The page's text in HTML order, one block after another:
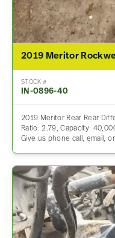
STOCK #
IN-0896-40
2019 Meritor Rear Rear
Ratio: 2.79, Capacity:
Give us phone call, email,